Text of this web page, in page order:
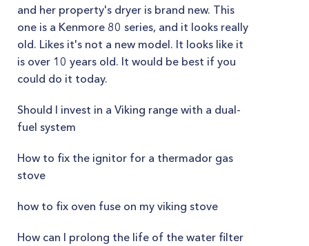
and her property's dryer is brand new. This
one is a Kenmore 80 series, and it looks really
old. Likes it's not a new model. It looks like it
is over 10 years old. It would be best if you
could do it today.
Should I invest in a Viking range with a dual-
fuel system
How to fix the ignitor for a thermador gas
stove
how to fix oven fuse on my viking stove
How can I prolong the life of the water filter